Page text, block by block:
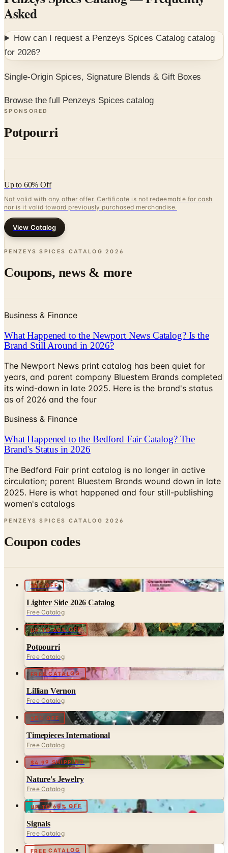
How can I request a
for2026?
Single-Origin Spices, Signature Blends & Gift Boxes
Browse the full Penzeys Spices catalog
Potpourri
Up to 60% Off
nor is it valid toward previously purchased merchandise.
View Catalog
PENZEYS SPICES CATALOG
Coupons, news & more
What Happened to the Newport News Catalog? Is the
Brand Still Around in 2026?
The Newport News print catalog has been quiet for
years, and parent company Bluestem Brands completed
its wind-down in late 2025. Here is the brand's status
as of 2026 and the four
Business & Finance
What Happened to the Bedford Fair Catalog? The
Brand's Status in 2026
The Bedford Fair print catalog is no longer in active
circulation; parent Bluestem Brands wound down in late
2025. Here is what happened and four still-publishing
women's catalogs
PENZEYS SPICES CATALOG 2026
Coupon codes
Lighter Side 2026 Catalog
Free Catalog
UP TO 60% OFF
Potpourri
Free Catalog
FREE CATALOG
Lillian Vernon
Free Catalog
25% OFF
Timepieces International
Free Catalog
$4.99 SHIPPING
Nature's Jewelry
Free Catalog
UP TO 65% OFF
Signals
Free Catalog
FREE CATALOG
Met Museum